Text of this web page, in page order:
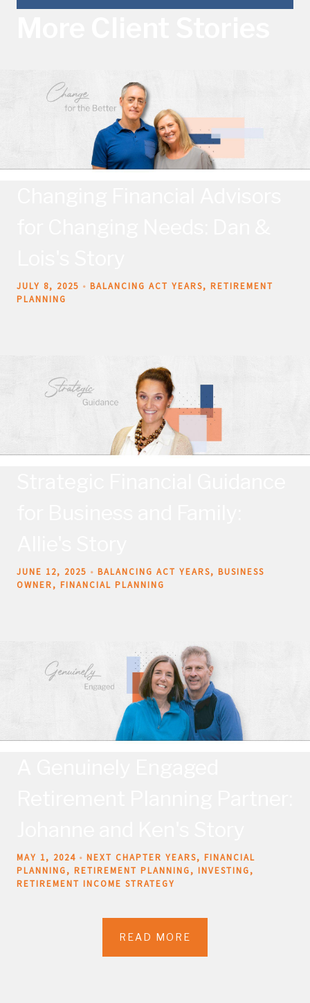
JULY 8, 2025 BALANCING ACT YEARS
RETIREMENT
PLANNING
JUNE 12, 2025 BALANCING ACT YEARS
BUSINESS
OWNER
FINANCIAL PLANNING
MAY 1, 2024 NEXT CHAPTER YEARS
FINANCIAL
PLANNING
RETIREMENT PLANNING
INVESTING
RETIREMENT INCOME STRATEGY
READ MORE